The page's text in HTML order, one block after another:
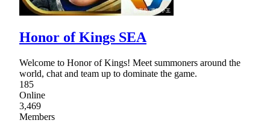
Honor of Kings SEA
Welcome to Honor of Kings! Meet summoners around the
world, chat and team up to dominate the game.
185
Online
3,469
Members